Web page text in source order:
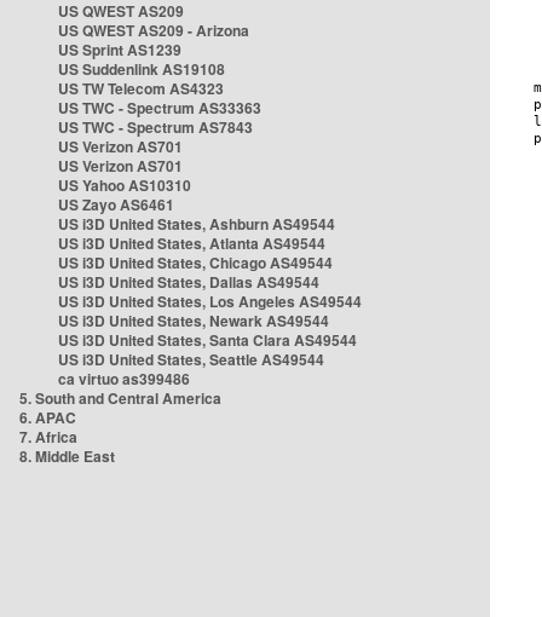
US QWEST AS209
US QWEST AS209 - Arizona
US Sprint AS1239
US Suddenlink AS19108
US TW Telecom AS4323
US TWC - Spectrum AS33363
US TWC - Spectrum AS7843
US Verizon AS701
US Verizon AS701
US Yahoo AS10310
US Zayo AS6461
US i3D United States, Ashburn AS49544
US i3D United States, Atlanta AS49544
US i3D United States, Chicago AS49544
US i3D United States, Dallas AS49544
US i3D United States, Los Angeles AS49544
US i3D United States, Newark AS49544
US i3D United States, Santa Clara AS49544
US i3D United States, Seattle AS49544
ca virtuo as399486
5. South and Central America
6. APAC
7. Africa
8. Middle East